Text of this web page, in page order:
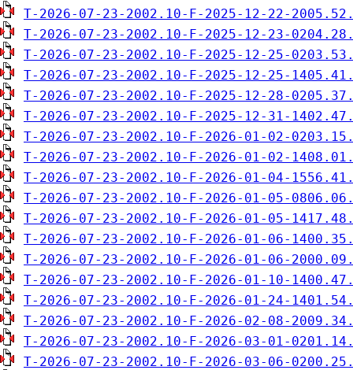
T-2026-07-23-2002.10-F-2025-12-22-
T-2026-07-23-2002.10-F-2025-12-23-
T-2026-07-23-2002.10-F-2025-12-25-
T-2026-07-23-2002.10-F-2025-12-25-
T-2026-07-23-2002.10-F-2025-12-28-
T-2026-07-23-2002.10-F-2025-12-31-
T-2026-07-23-2002.10-F-2026-01-02-
T-2026-07-23-2002.10-F-2026-01-02-
T-2026-07-23-2002.10-F-2026-01-04-
T-2026-07-23-2002.10-F-2026-01-05-
T-2026-07-23-2002.10-F-2026-01-05-
T-2026-07-23-2002.10-F-2026-01-06-
T-2026-07-23-2002.10-F-2026-01-06-
T-2026-07-23-2002.10-F-2026-01-10-
T-2026-07-23-2002.10-F-2026-01-24-
T-2026-07-23-2002.10-F-2026-02-08-
T-2026-07-23-2002.10-F-2026-03-01-
T-2026-07-23-2002.10-F-2026-03-06-